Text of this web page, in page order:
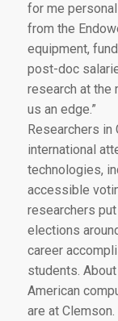
for me
from the
equipment,
post-doc
research at the
us an edge.”
Researchers in
international
technologies,
accessible
researchers
elections
career
students.
American
are at Clemson.